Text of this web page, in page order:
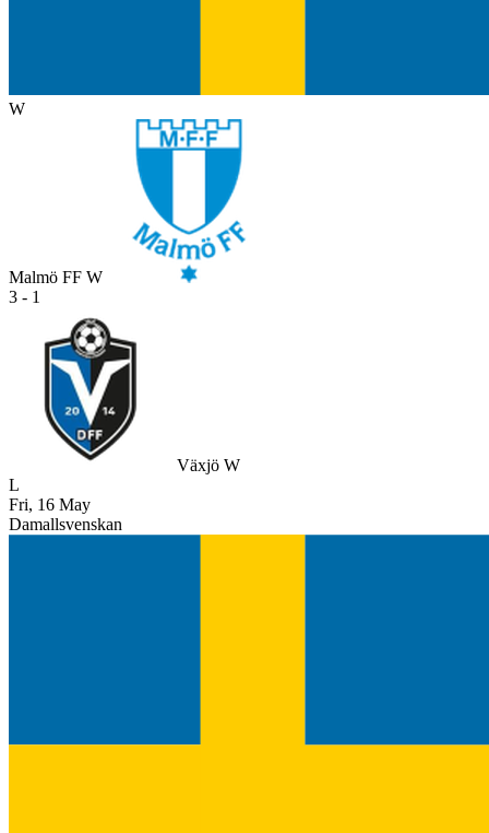
W
Malmö FF W
3 - 1
Växjö W
L
Fri, 16 May
Damallsvenskan